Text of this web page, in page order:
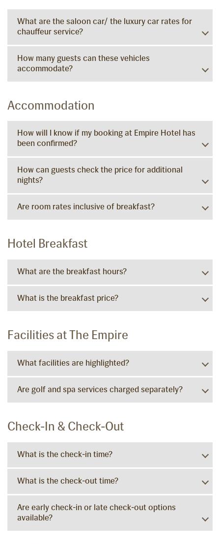
What are the saloon car/ the luxury car rates for
chauffeur service?
How many guests can these vehicles
accommodate?
Accommodation
How will I know if my booking at Empire Hotel has
been confirmed?
How can guests check the price for additional
nights?
Are room rates inclusive of breakfast?
Hotel Breakfast
What are the breakfast hours?
What is the breakfast price?
Facilities at The Empire
What facilities are highlighted?
Are golf and spa services charged separately?
Check-In & Check-Out
What is the check-in time?
What is the check-out time?
Are early check-in or late check-out options
available?